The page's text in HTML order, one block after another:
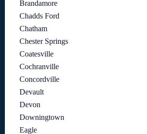
Brandamore
Chadds Ford
Chatham
Chester Springs
Coatesville
Cochranville
Concordville
Devault
Devon
Downingtown
Eagle